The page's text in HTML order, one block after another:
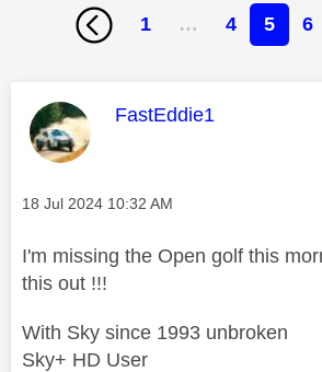
1 … 4 5 6
This message was
FastEddie1
Message posted on
‎18 Jul 2024 10:32 AM
I'm missing the Open golf this
this out !!!
With Sky since 1993 unbroken
Sky+ HD User